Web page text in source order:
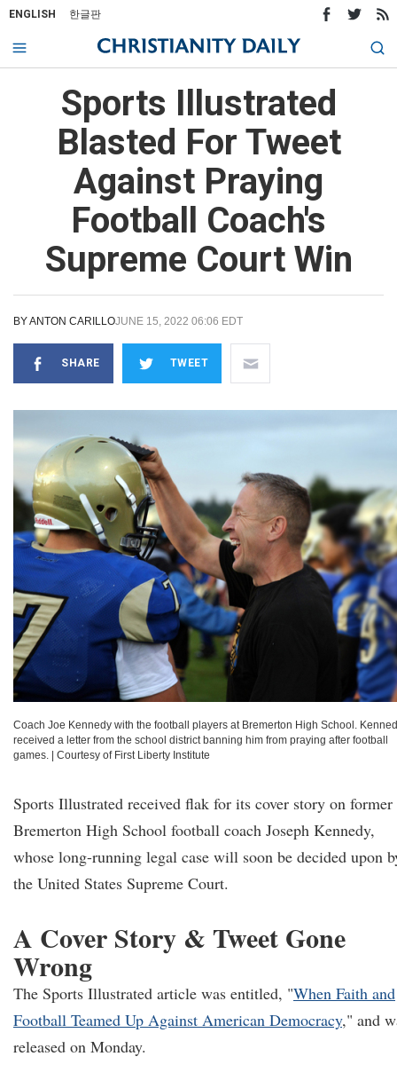
ENGLISH 한글판
Sports Illustrated
Blasted For Tweet
Against Praying
Football Coach's
Supreme Court Win
BYANTON CARILLOJUNE 15, 2022 06:06 EDT
SHARE TWEET
Coach Joe Kennedy with the football players at Bremerton High School.
received a letter from the school district banning him from praying after football
games.
Courtesy of First Liberty Institute
Sports Illustrated received flak for its cover story on former
Bremerton High School football coach Joseph Kennedy,
whose long-running legal case will soon be decided upon
the United States Supreme Court.
A Cover Story & Tweet Gone
Wrong
The Sports Illustrated article was entitled, "When Faith and
Football Teamed Up Against American Democracy," and
released on Monday.